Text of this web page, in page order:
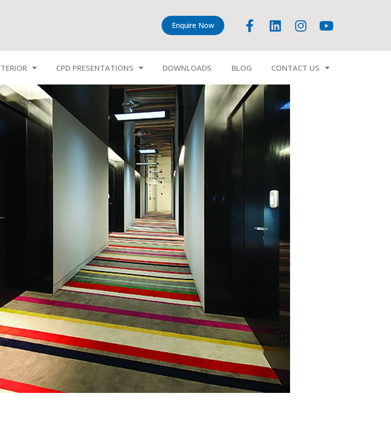
Enquire Now
CPD PRESENTATIONS DOWNLOADS BLOG CONTACT US